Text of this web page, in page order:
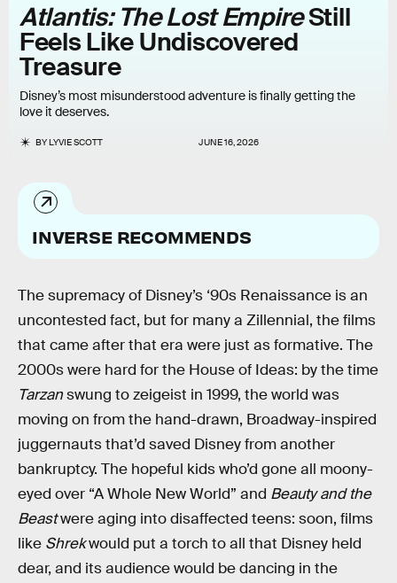
Atlantis: The Lost EmpireStill
Feels Like Undiscovered
Treasure
Disney’s most misunderstood adventure is finally getting the
love it deserves.
BYLYVIE SCOTT JUNE 16, 2026
INVERSE RECOMMENDS
The supremacy of Disney’s ‘90s Renaissance is an
uncontested fact, but for many a Zillennial, the films
that came after that era were just as formative. The
2000s were hard for the House of Ideas: by the time
Tarzanswung to zeigeist in 1999, the world was
moving on from the hand-drawn, Broadway-inspired
juggernauts that’d saved Disney from another
bankruptcy. The hopeful kids who’d gone all moony-
eyed over “A Whole New World” and Beauty and the
Beastwere aging into disaffected teens: soon, films
like Shrekwould put a torch to all that Disney held
dear, and its audience would be dancing in the